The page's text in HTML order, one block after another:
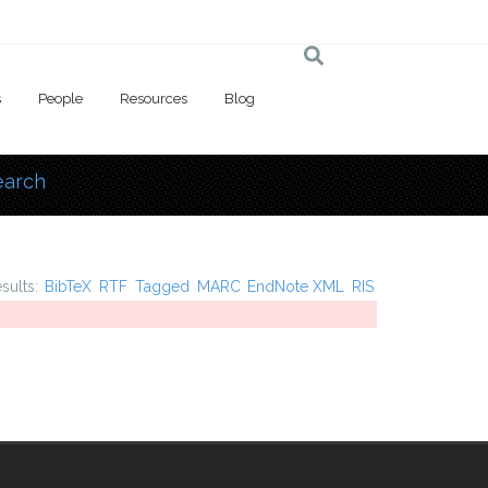
People Resources Blog
BibTeX RTF Tagged MARC EndNote XML RIS